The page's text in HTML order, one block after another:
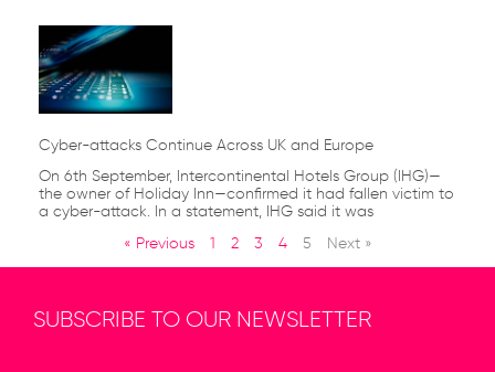
Cyber-attacks Continue Across UK and Europe
On 6th September, Intercontinental Hotels Group (IHG)—
the owner of Holiday Inn—confirmed it had fallen victim to
a cyber-attack. In a statement, IHG said it was
« Previous
1 2 3 4 5 Next »
SUBSCRIBE TO OUR NEWSLETTER